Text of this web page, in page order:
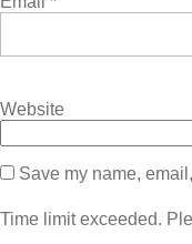
Website
Save my name,
Time limit exceeded.